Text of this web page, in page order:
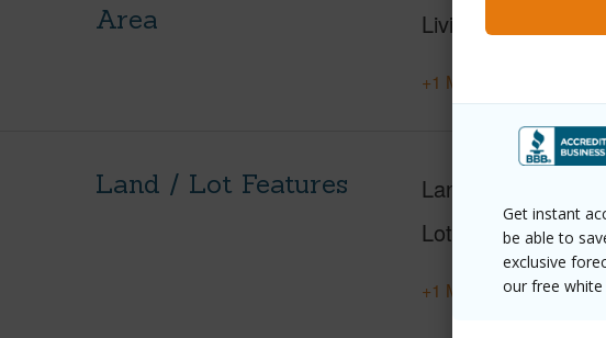
Get instant
be able to
exclusive
our free white
Area Living Sq.Ft.
+1 More (Log in to View)
Land / Lot Features Land Area Sq.Ft
Lot Number 1
+1 More (Log in to